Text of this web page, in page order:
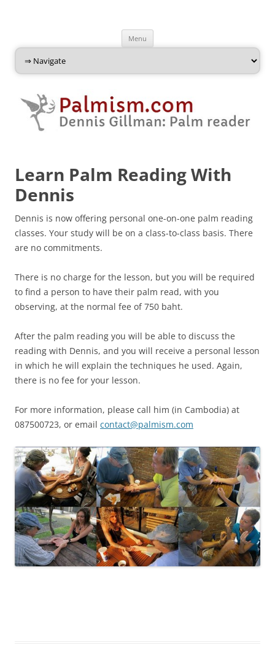
Menu
content
Learn Palm Reading With
Dennis
Dennis is now offering personal one-on-one palm reading
classes. Your study will be on a class-to-class basis. There
are no commitments.
There is no charge for the lesson, but you will be required
to find a person to have their palm read, with you
observing, at the normal fee of 750 baht.
After the palm reading you will be able to discuss the
reading with Dennis, and you will receive a personal lesson
in which he will explain the techniques he used. Again,
there is no fee for your lesson.
For more information, please call him (in Cambodia) at
087500723, or email contact@palmism.com